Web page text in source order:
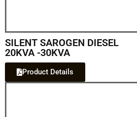
SILENT SAROGEN DIESEL
20KVA -30KVA
Product Details